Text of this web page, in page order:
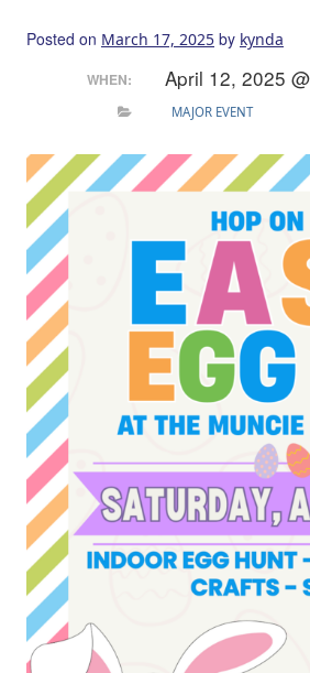
Posted on March 17, 2025 by kynda
WHEN: April 12, 2025
MAJOR EVENT